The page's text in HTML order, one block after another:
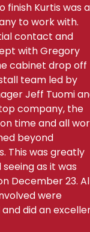
finish Kurtis was a
to work with.
contact and
with Gregory
cabinet drop off
team led by
Jeff Tuomi
company, the
time and all
beyond
This was greatly
as it was
December 23.
were
did an